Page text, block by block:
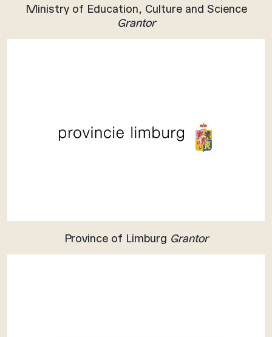
Ministry of Education, Culture and Science
Grantor
Province of Limburg Grantor